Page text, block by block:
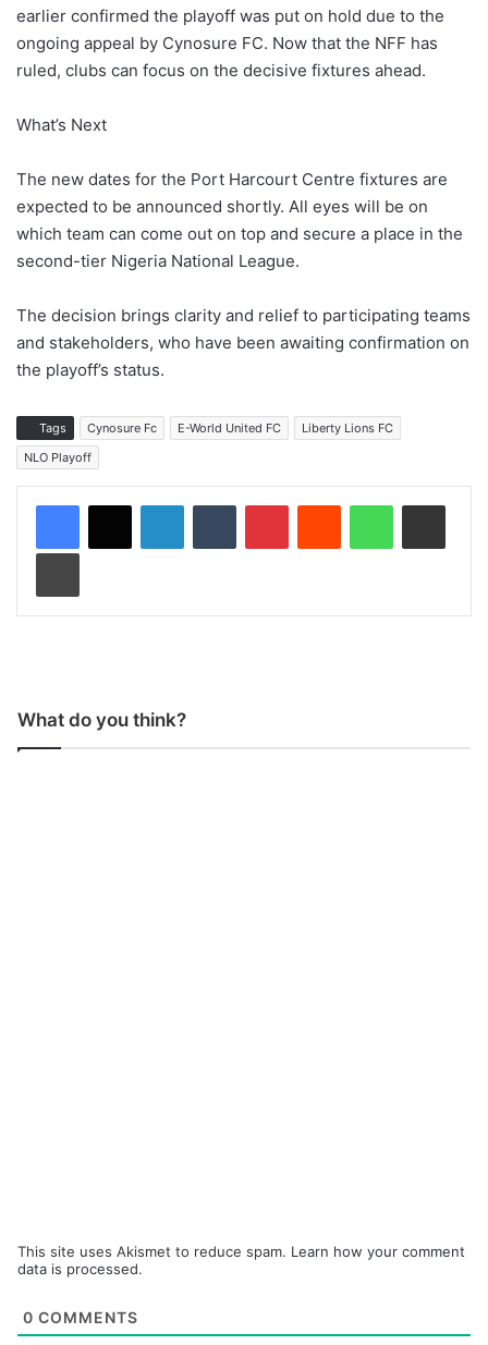
earlier confirmed the playoff was put on hold due to the
ongoing appeal by Cynosure FC. Now that the NFF has
ruled, clubs can focus on the decisive fixtures ahead.
What’s Next
The new dates for the Port Harcourt Centre fixtures are
expected to be announced shortly. All eyes will be on
which team can come out on top and secure a place in the
second-tier Nigeria National League.
The decision brings clarity and relief to participating teams
and stakeholders, who have been awaiting confirmation on
the playoff’s status.
Tags Cynosure Fc E-World United FC
Liberty Lions FC
NLO Playoff
What do you think?
This site uses Akismet to reduce spam. Learn how your comment
data is processed.
0 COMMENTS